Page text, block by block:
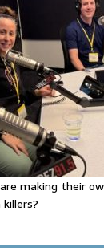
making their